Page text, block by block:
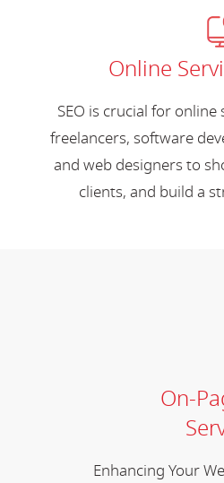
Online
SEO is crucial for
freelancers, software
and web designers to
clients, and build a
On-
Enhancing Your